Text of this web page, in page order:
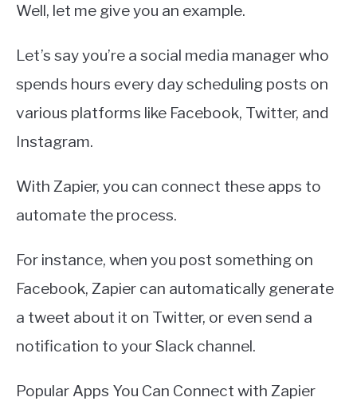
Well, let me give you an example.
Let’s say you’re a social media manager who
spends hours every day scheduling posts on
various platforms like Facebook, Twitter, and
Instagram.
With Zapier, you can connect these apps to
automate the process.
For instance, when you post something on
Facebook, Zapier can automatically generate
a tweet about it on Twitter, or even send a
notification to your Slack channel.
Popular Apps You Can Connect with Zapier